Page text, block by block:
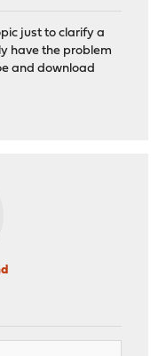
just to clarify a
have the problem
and download